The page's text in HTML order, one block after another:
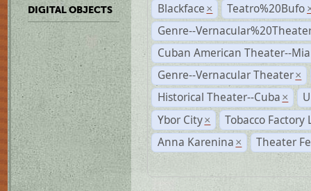
DIGITAL OBJECTS
Blackface × Teatro%20Bufo
Genre--
Cuban American Theater--
Genre--Vernacular Theater ×
Historical Theater--Cuba ×
Ybor City ×
Tobacco Factory
Anna Karenina × Theater